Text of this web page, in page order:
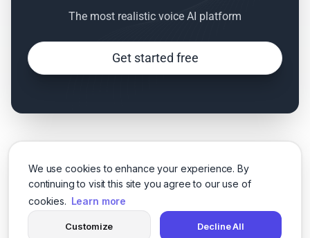
We use cookies to enhance your experience. By
continuing to visit this site you agree to our use of
cookies. Learn more
Customize Decline All
The most realistic voice AI platform
Get started free